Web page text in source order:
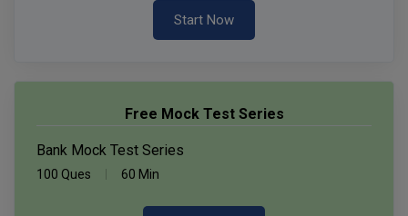
Start Now
Free Mock Test Series
Bank Mock Test Series
100 Ques 60 Min